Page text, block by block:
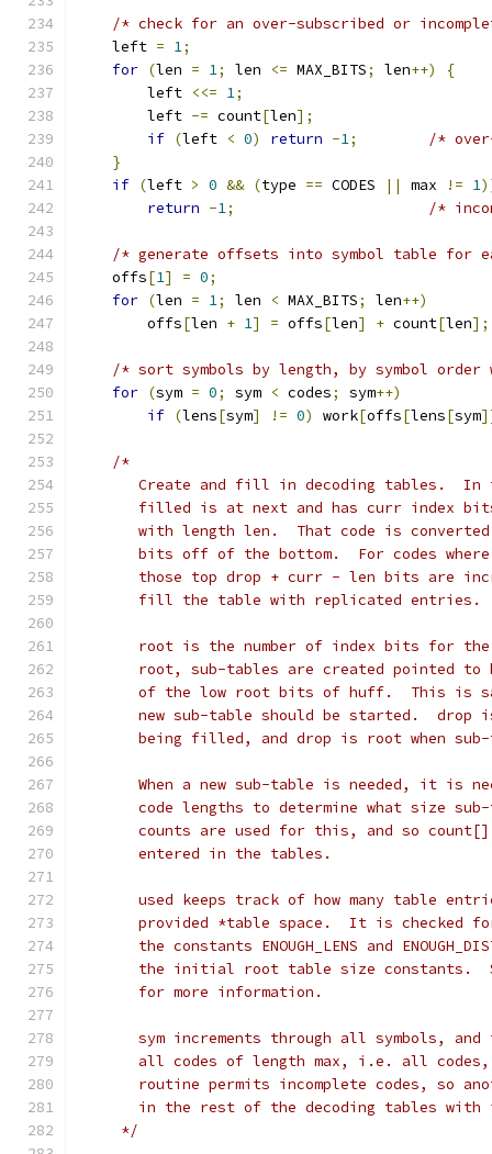
/* check for an over-subscribed or
    left
= 1;
for (len = 1; len <= MAX_BITS; len++)
{
        left
<<= 1;
        left
-= count[len];
if (left < 0) return -1;
/*
}
if (left > 0 && (type == CODES || max != 1
return -1; /*
/* generate offsets into symbol table for
    offs
[1] = 0;
for (len = 1; len < MAX_BITS; len++)
        offs
[len + 1] = offs[len] + count[len];
/* sort symbols by length, by symbol
for (sym = 0; sym < codes; sym++)
if (lens[sym] != 0) work[offs[lens[sym
/*
Create and fill in decoding tables.  In
filled is at next and has curr index
with length len.  That code is
bits off of the bottom.  For codes
those top drop + curr - len bits are
       fill the table with replicated entries.
root is the number of index bits for
root, sub-tables are created pointed to
of the low root bits of huff.  This is
new sub-table should be started.  drop
being filled, and drop is root when
When a new sub-table is needed, it is
code lengths to determine what size
counts are used for this, and so
       entered in the tables.
used keeps track of how many table
provided *table space.  It is checked
the constants ENOUGH_LENS and
the initial root table size constants.
       for more information.
sym increments through all symbols, and
all codes of length max, i.e. all
routine permits incomplete codes, so
in the rest of the decoding tables with
     */